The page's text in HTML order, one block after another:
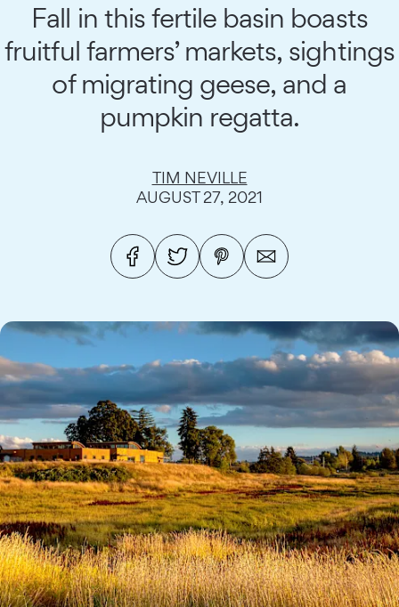
Fall in this fertile basin boasts
fruitful farmers’ markets, sightings
of migrating geese, and a
pumpkin regatta.
TIM NEVILLE
AUGUST 27, 2021